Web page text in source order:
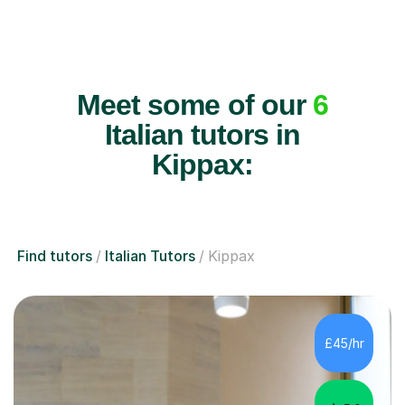
Meet some of our 6
Italian tutors in
Kippax:
Find tutors Italian Tutors Kippax
£45/hr